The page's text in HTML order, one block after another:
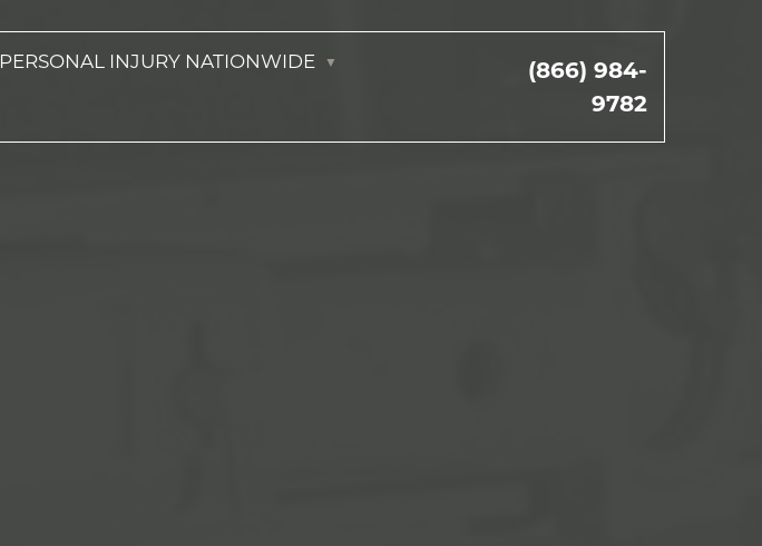
PERSONAL INJURY NATIONWIDE
(866) 984-
9782